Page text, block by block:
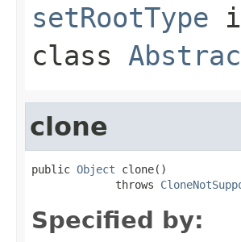
setRootType
class
clone
public Object clone()
             throws
Specified by: